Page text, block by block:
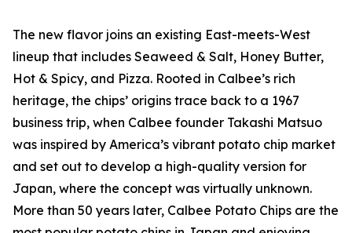
The new flavor joins an existing East-meets-West
lineup that includes Seaweed & Salt, Honey Butter,
Hot & Spicy, and Pizza. Rooted in Calbee’s rich
heritage, the chips’ origins trace back to a 1967
business trip, when Calbee founder Takashi Matsuo
was inspired by America’s vibrant potato chip market
and set out to develop a high-quality version for
Japan, where the concept was virtually unknown.
More than 50 years later, Calbee Potato Chips are the